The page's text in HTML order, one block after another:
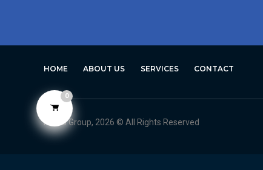
HOME ABOUT US SERVICES CONTACT
Avero Group, 2026 © All Rights Reserved
0